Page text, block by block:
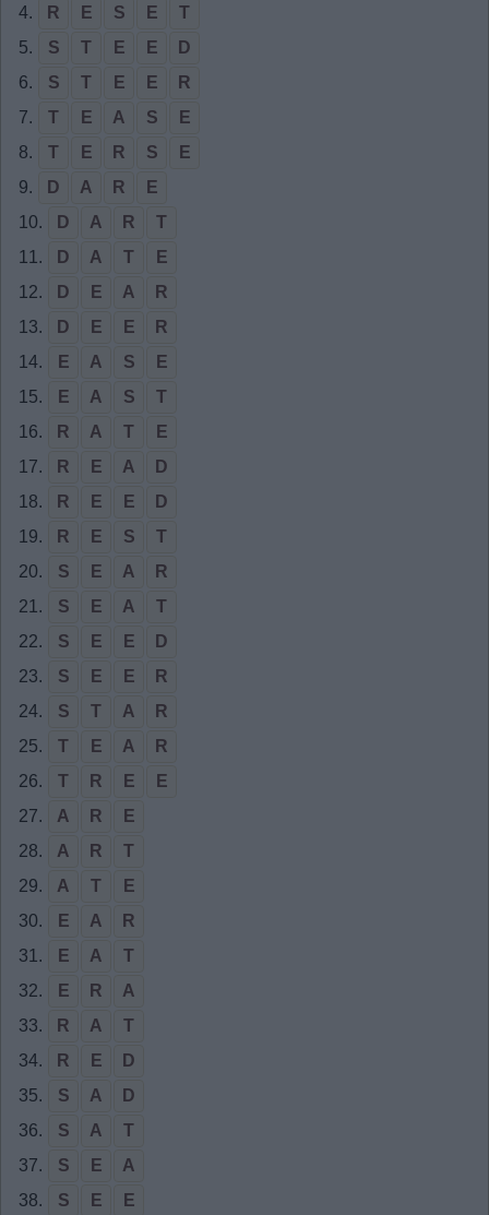
4.
R E S E
T
5.
S T E E
D
6.
S T E E
R
7.
T E A S
E
8.
T E R S
E
9.
D A R
E
10.
D A R
T
11.
D A T
E
12.
D E A
R
13.
D E E
R
14.
E A S
E
15.
E A S
T
16.
R A T
E
17.
R E A
D
18.
R E E
D
19.
R E S
T
20.
S E A
R
21.
S E A
T
22.
S E E
D
23.
S E E
R
24.
S T A
R
25.
T E A
R
26.
T R E
E
27.
A R
E
28.
A R
T
29.
A T
E
30.
E A
R
31.
E A
T
32.
E R
A
33.
R A
T
34.
R E
D
35.
S A
D
36.
S A
T
37.
S E
A
38.
S E E